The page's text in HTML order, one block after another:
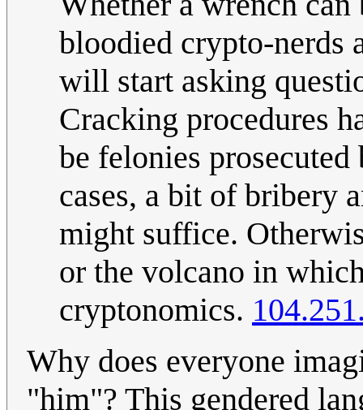
bloodied crypto-nerds
will start asking
Cracking procedures
be felonies
cases, a bit of bribery
might suffice.
or the volcano in
cryptonomics.
Why does everyone
"him"? This gendered